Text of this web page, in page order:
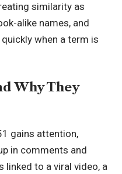
similarity as
alike names, and
when a term is
Why They
gains attention,
in comments and
linked to a viral video, a